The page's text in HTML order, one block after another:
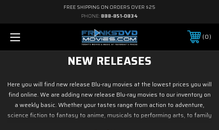
FREE SHIPPING ON ORDERS OVER $25
PHONE: 888-851-0834
0
NEW RELEASES
Here you will find new release Blu-ray movies at the lowest prices you will
find online. We are adding new release Blu-ray movies to our inventory on
a weekly basic. Whether your tastes range from action to adventure,
science fiction to fantasy to anime, musicals to performing arts, to family